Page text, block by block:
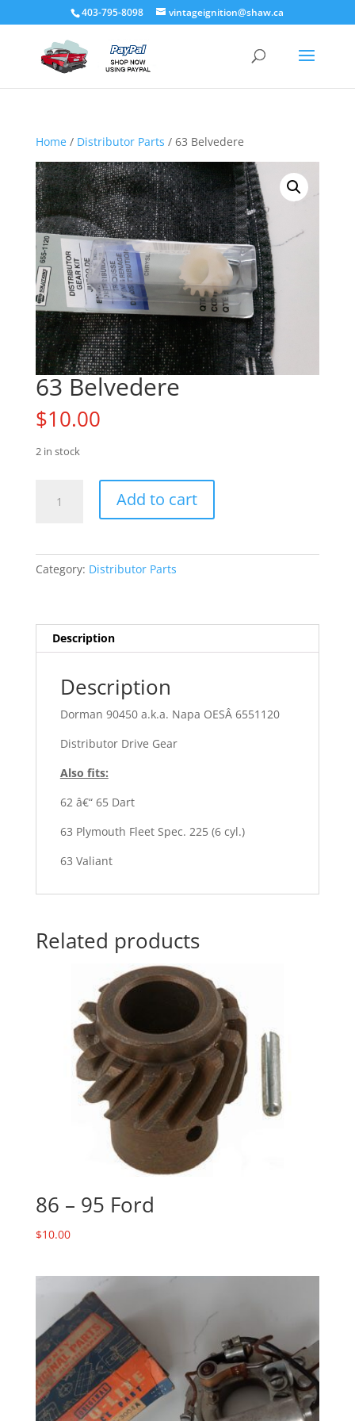
403-795-8098 vintageignition@shaw.ca
Home/ Distributor Parts / 63 Belvedere
63 Belvedere
$10.00
2 in stock
Belvedere
Add to cart
Category: Distributor Parts
Description
Description
Dorman 90450 a.k.a. Napa OESÂ 6551120
Distributor Drive Gear
Also fits:
62 â€“ 65 Dart
63 Plymouth Fleet Spec. 225 (6 cyl.)
63 Valiant
Related products
86 – 95 Ford
$10.00